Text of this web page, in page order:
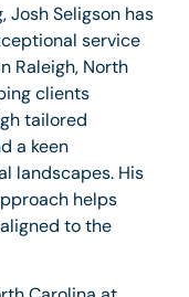
Josh Seligson has
service
Raleigh, North
clients
tailored
a keen
landscapes. His
helps
to the